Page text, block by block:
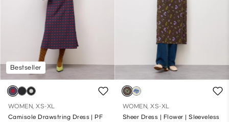
Bestseller
WOMEN, XS-XL
Camisole Drawstring Dress | PF
WOMEN, XS-XL
Sheer Dress | Flower | Sleeveless